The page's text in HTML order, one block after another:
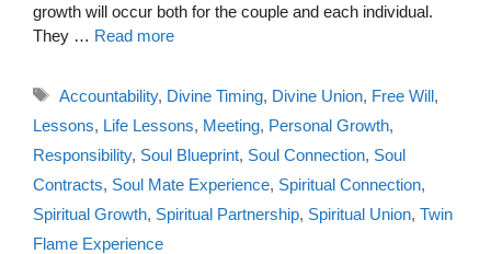
growth will occur both for the couple and each individual.
They … Read more
Tags
Accountability, Divine Timing, Divine Union, Free Will,
Lessons, Life Lessons, Meeting, Personal Growth,
Responsibility, Soul Blueprint, Soul Connection, Soul
Contracts, Soul Mate Experience, Spiritual Connection,
Spiritual Growth, Spiritual Partnership, Spiritual Union, Twin
Flame Experience